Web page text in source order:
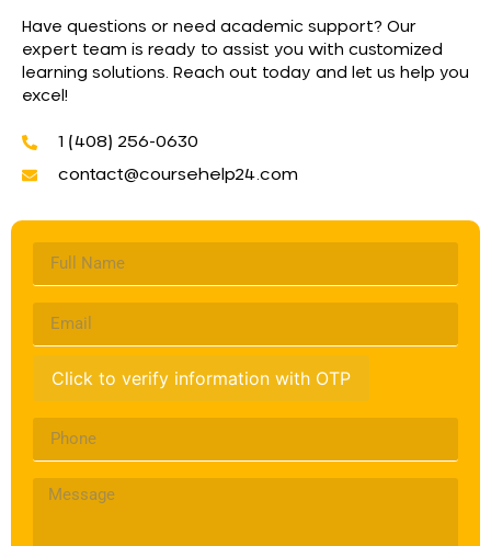
Have questions or need academic support? Our
expert team is ready to assist you with customized
learning solutions. Reach out today and let us help you
excel!
1 (408) 256-0630
contact@coursehelp24.com
Click to verify information with OTP